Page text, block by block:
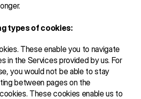
types of cookies:
These enable you to navigate
in the Services provided by us. For
you would not be able to stay
between pages on the
These cookies enable us to